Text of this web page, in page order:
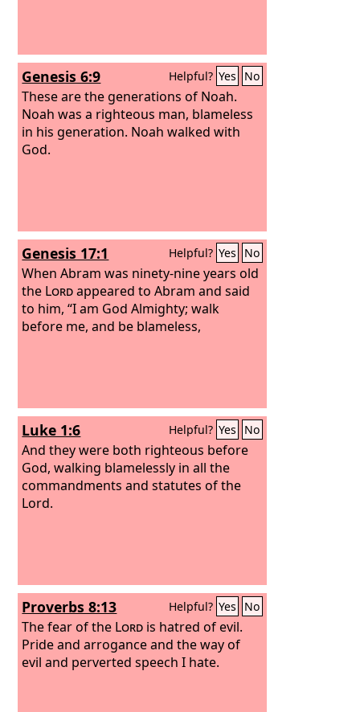
Genesis 6:9 Helpful? Yes No
These are the generations of Noah.
Noah was a righteous man, blameless
in his generation. Noah walked with
God.
Genesis 17:1 Helpful? Yes No
When Abram was ninety-nine years old
the Lordappeared to Abram and said
to him, “I am God Almighty; walk
before me, and be blameless,
Luke 1:6 Helpful? Yes No
And they were both righteous before
God, walking blamelessly in all the
commandments and statutes of the
Lord.
Proverbs 8:13 Helpful? Yes No
The fear of the Lord is hatred of evil.
Pride and arrogance and the way of
evil and perverted speech I hate.